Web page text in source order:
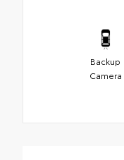
Backup
Camera